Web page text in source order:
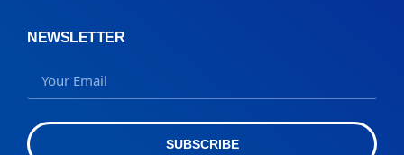
NEWSLETTER
SUBSCRIBE